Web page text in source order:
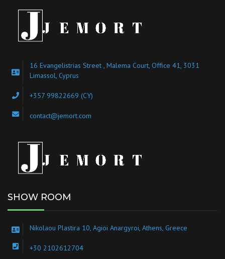
16 Evangelistrias Street , Malema Court, Office 41, 3031
Limassol, Cyprus
+357 99822669 (CY)
contact@jemort.com
SHOW ROOM
Nikolaou Plastira 10, Agioi Anargyroi, Athens, Greece
+30 2102612704